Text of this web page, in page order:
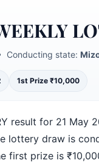
Conducting state:
1st Prize ₹10,000
result for 21 May
lottery draw is
first prize is